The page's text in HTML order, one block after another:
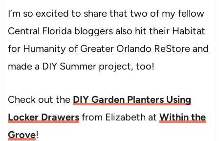
I’m so excited to share that two of my fellow
Central Florida bloggers also hit their Habitat
for Humanity of Greater Orlando ReStore and
made a DIY Summer project, too!
Check out the DIY Garden Planters Using
Locker Drawersfrom Elizabeth at Within the
Grove!